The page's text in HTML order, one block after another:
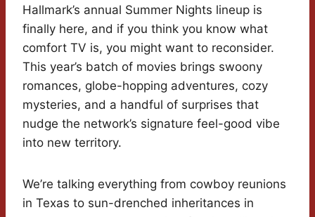
Hallmark’s annual Summer Nights lineup is
finally here, and if you think you know what
comfort TV is, you might want to reconsider.
This year’s batch of movies brings swoony
romances, globe-hopping adventures, cozy
mysteries, and a handful of surprises that
nudge the network’s signature feel-good vibe
into new territory.
We’re talking everything from cowboy reunions
in Texas to sun-drenched inheritances in